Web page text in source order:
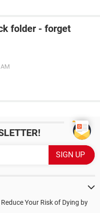
folder - forget
Your Risk of Dying by